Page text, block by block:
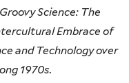
Groovy Science: The
Embrace of
and Technology over
1970s.